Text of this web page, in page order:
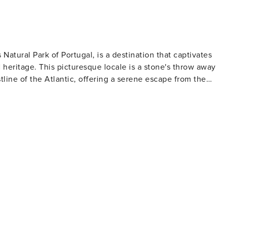
Park of Portugal, is a destination that captivates
This picturesque locale is a stone's throw away
of the Atlantic, offering a serene escape from the